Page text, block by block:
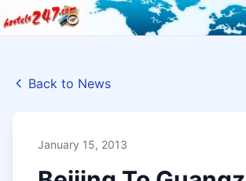
Back to News
January 15, 2013